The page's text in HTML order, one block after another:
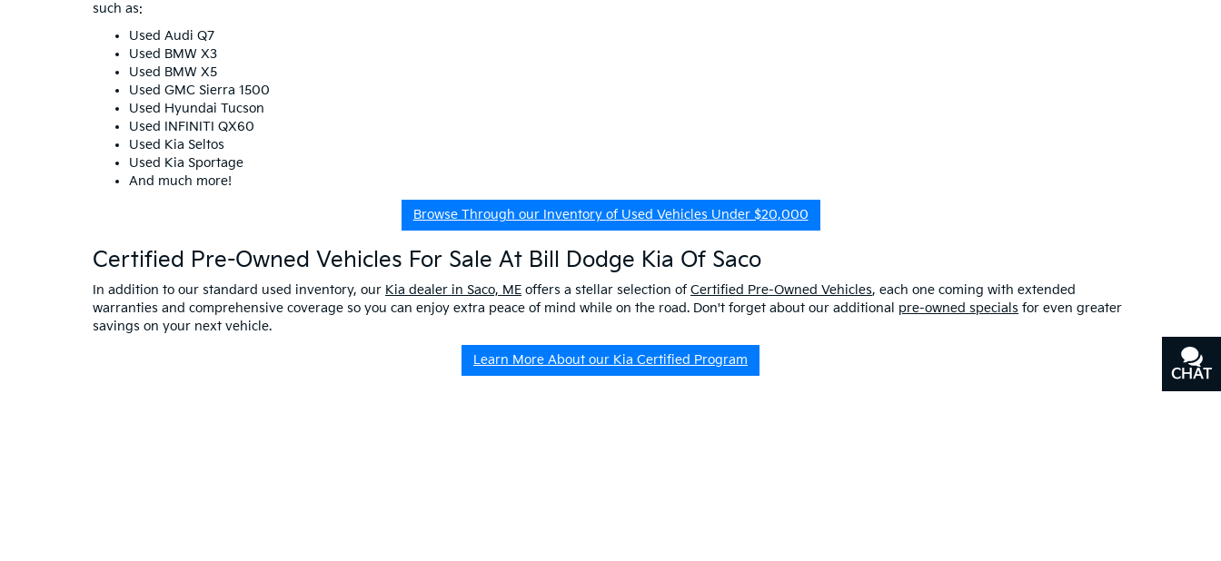
such as:
Used Audi Q7
Used BMW X3
Used BMW X5
Used GMC Sierra 1500
Used Hyundai Tucson
Used INFINITI QX60
Used Kia Seltos
Used Kia Sportage
And much more!
Browse Through our Inventory of Used Vehicles Under $20,000
Certified Pre-Owned Vehicles For Sale At Bill Dodge Kia Of Saco
In addition to our standard used inventory, our Kia dealer in Saco, ME offers a stellar selection of Certified Pre-Owned Vehicles, each one coming with extended
warranties and comprehensive coverage so you can enjoy extra peace of mind while on the road. Don't forget about our additional pre-owned specials for even greater
savings on your next vehicle.
Learn More About our Kia Certified Program
CHAT
TEXT